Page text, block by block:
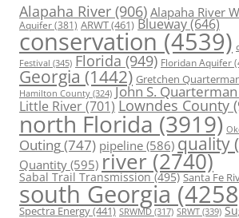
Alapaha River (906) Alapaha River
Aquifer(381) ARWT(461) Blueway(646)
conservation(4539)
Festival (345) Florida(949) Floridan Aquifer
Georgia (1442) Gretchen
Hamilton County (324) John S. Quarterman
Little River(701) Lowndes County
north Florida (3919)
Outing(747) pipeline (586) quality
Quantity (595) river (2740)
Sabal Trail Transmission(495) Santa Fe
south Georgia
Spectra Energy(441) SRWMD (317) SRWT (339)